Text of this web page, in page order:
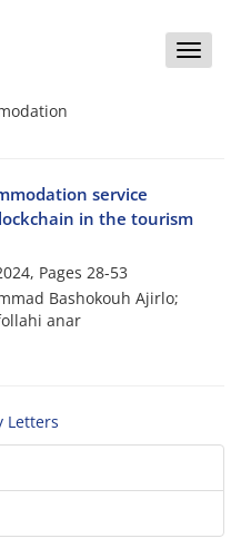
Toggle
service
in the tourism
Pages 28-53
Bashokouh Ajirlo;
anar